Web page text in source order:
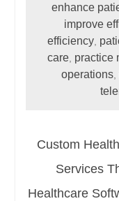
enhance
improve
efficiency,
care, practice
operations,
Custom
Services
Healthcare